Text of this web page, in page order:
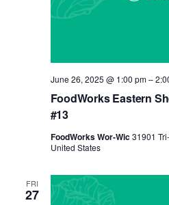
FoodWorks Eastern
#13
June 26, 2025 @ 1:00 pm–
FoodWorks Wor-Wic31901
United States
FRI
27